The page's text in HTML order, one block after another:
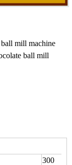
mill machine
ball mill
300